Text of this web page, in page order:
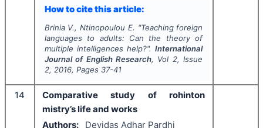
How to cite this article:
Brinia V., Ntinopoulou E. "Teaching foreign
languages to adults: Can the theory of
multiple intelligences help?".International
Journal of English Research, Vol 2, Issue
2, 2016, Pages 37-41
14
Comparative study of rohinton
mistry’s life and works
Authors:
Devidas Adhar Pardhi